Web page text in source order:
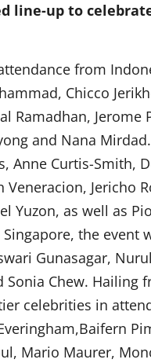
line-up to
from
Chicco
Ramadhan, Jerome
and Nana
Anne Curtis-Smith,
Veneracion, Jericho
Yuzon, as well as
the event
Gunasagar,
Sonia Chew. Hailing
celebrities in
Mario Maurer,